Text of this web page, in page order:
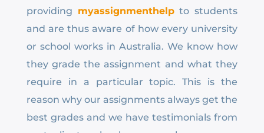
providing myassignmenthelpto students
and are thus aware of how every university
or school works in Australia. We know how
they grade the assignment and what they
require in a particular topic. This is the
reason why our assignments always get the
best grades and we have testimonials from